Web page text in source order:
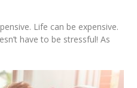
Life can be expensive.
have to be stressful! As